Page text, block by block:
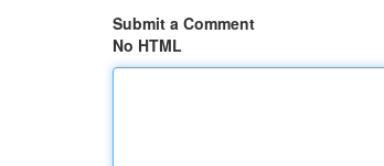
Submit a Comment
No HTML